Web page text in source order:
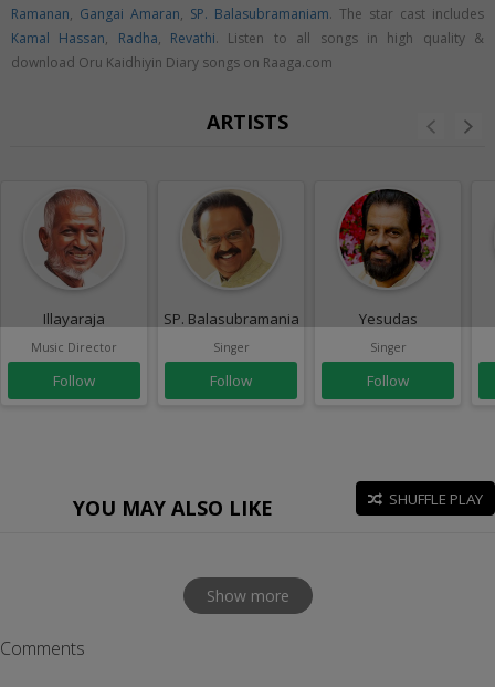
Ramanan, Gangai Amaran, SP. Balasubramaniam. The star cast includes
Kamal Hassan, Radha, Revathi. Listen to all songs in high quality &
download Oru Kaidhiyin Diary songs on Raaga.com
ARTISTS
Illayaraja
Music Director
Follow
SP. Balasubramaniam
Singer
Follow
Yesudas
Singer
Follow
YOU MAY ALSO LIKE SHUFFLE PLAY
Show more
Comments